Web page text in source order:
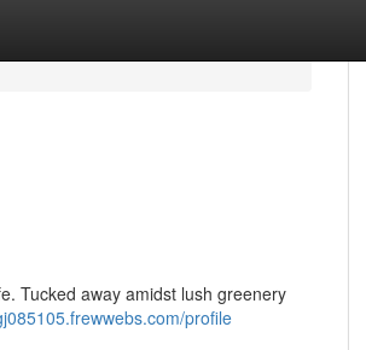
Tucked away amidst lush greenery
profile